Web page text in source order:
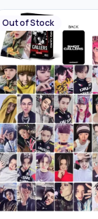
Out of Stock